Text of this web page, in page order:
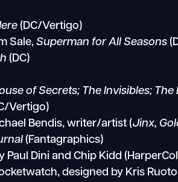
(DC/Vertigo)
Sale,Superman for All Seasons
(DC)
of Secrets; The Invisibles; The
Vertigo)
Bendis, writer/artist (Jinx,
(Fantagraphics)
Paul Dini and Chip Kidd
designed by Kris